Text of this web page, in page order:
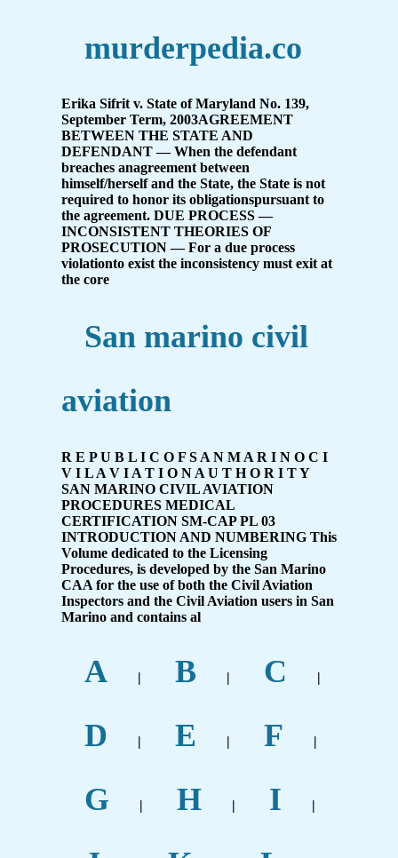
murderpedia.co
Erika Sifrit v. State of Maryland No. 139,
September Term, 2003AGREEMENT
BETWEEN THE STATE AND
DEFENDANT — When the defendant
breaches anagreement between
himself/herself and the State, the State is not
required to honor its obligationspursuant to
the agreement. DUE PROCESS —
INCONSISTENT THEORIES OF
PROSECUTION — For a due process
violationto exist the inconsistency must exit at
the core
San marino civil
aviation
R E P U B L I C O F S A N M A R I N O C I
V I L A V I A T I O N A U T H O R I T Y
SAN MARINO CIVIL AVIATION
PROCEDURES MEDICAL
CERTIFICATION SM-CAP PL 03
INTRODUCTION AND NUMBERING This
Volume dedicated to the Licensing
Procedures, is developed by the San Marino
CAA for the use of both the Civil Aviation
Inspectors and the Civil Aviation users in San
Marino and contains al
A | B | C |
D | E | F |
G | H | I |